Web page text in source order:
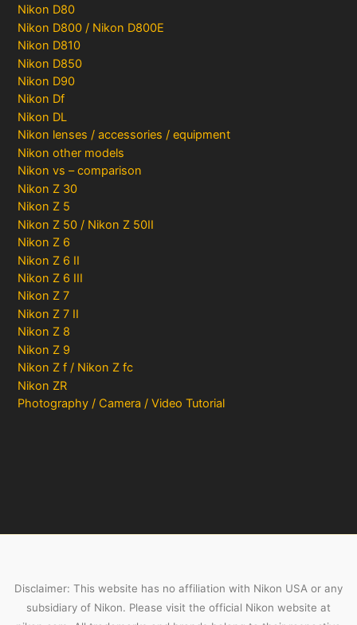
Nikon D80
Nikon D800 / Nikon D800E
Nikon D810
Nikon D850
Nikon D90
Nikon Df
Nikon DL
Nikon lenses / accessories / equipment
Nikon other models
Nikon vs – comparison
Nikon Z 30
Nikon Z 5
Nikon Z 50 / Nikon Z 50II
Nikon Z 6
Nikon Z 6 II
Nikon Z 6 III
Nikon Z 7
Nikon Z 7 II
Nikon Z 8
Nikon Z 9
Nikon Z f / Nikon Z fc
Nikon ZR
Photography / Camera / Video Tutorial
Disclaimer: This website has no affiliation with Nikon USA or any
subsidiary of Nikon. Please visit the official Nikon website at